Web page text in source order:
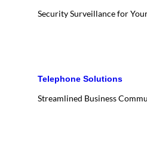
Security Surveillance for
Telephone Solutions
Streamlined Business